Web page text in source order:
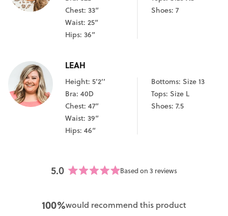
Chest: 33”
Waist: 25”
Hips: 36”
Shoes: 7
LEAH
Height: 5’2’’
Bra: 40D
Chest: 47”
Waist: 39”
Hips: 46”
Bottoms: Size 13
Tops: Size L
Shoes: 7.5
5.0
Rated
out
of
Based on 3 reviews
100%would recommend this product